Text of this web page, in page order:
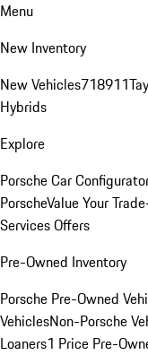
Menu
New Inventory
New Vehicles718911
Hybrids
Explore
Porsche Car
PorscheValue Your
Services Offers
Pre-Owned Inventory
Porsche Pre-Owned
VehiclesNon-Porsche
Loaners1 Price Pre-